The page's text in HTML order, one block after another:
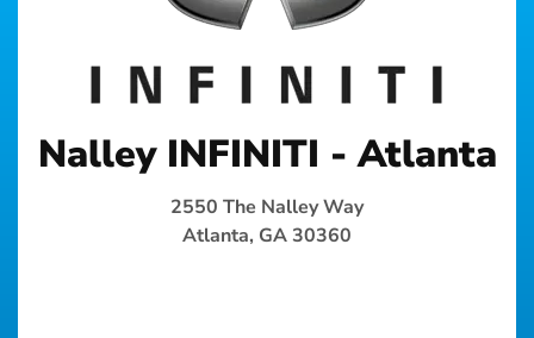
Nalley INFINITI - Atlanta
2550 The Nalley Way
Atlanta, GA 30360